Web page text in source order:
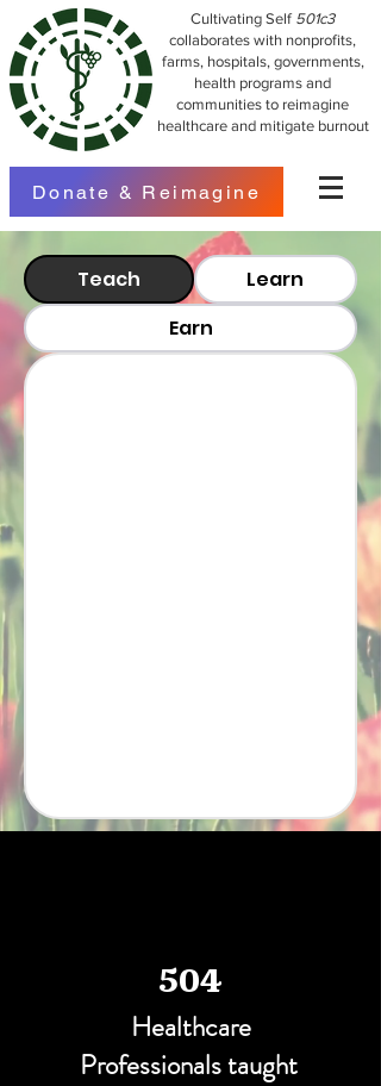
Cultivating Self 501c3
collaborates with nonprofits,
farms, hospitals, governments,
health programs and
communities to reimagine
healthcare and mitigate burnout
Donate & Reimagine
Teach
Learn
Earn
504
Healthcare
Professionals taught